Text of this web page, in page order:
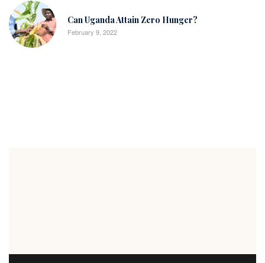
Can Uganda Attain Zero Hunger?
February 9, 2022